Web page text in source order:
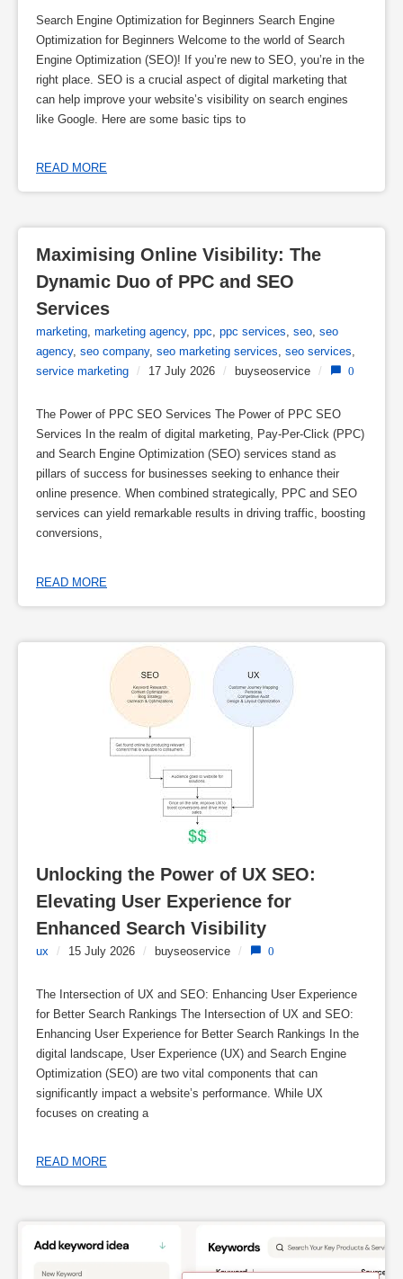
Search Engine Optimization for Beginners Search Engine
Optimization for Beginners Welcome to the world of Search
Engine Optimization (SEO)! If you’re new to SEO, you’re in the
right place. SEO is a crucial aspect of digital marketing that
can help improve your website’s visibility on search engines
like Google. Here are some basic tips to
READ MORE
Maximising Online Visibility: The
Dynamic Duo of PPC and SEO
Services
marketing, marketing agency, ppc, ppc services, seo, seo
agency, seo company, seo marketing services, seo services,
service marketing / 17 July 2026 / buyseoservice / 0
The Power of PPC SEO Services The Power of PPC SEO
Services In the realm of digital marketing, Pay-Per-Click (PPC)
and Search Engine Optimization (SEO) services stand as
pillars of success for businesses seeking to enhance their
online presence. When combined strategically, PPC and SEO
services can yield remarkable results in driving traffic, boosting
conversions,
READ MORE
Unlocking the Power of UX SEO:
Elevating User Experience for
Enhanced Search Visibility
ux / 15 July 2026 / buyseoservice / 0
The Intersection of UX and SEO: Enhancing User Experience
for Better Search Rankings The Intersection of UX and SEO:
Enhancing User Experience for Better Search Rankings In the
digital landscape, User Experience (UX) and Search Engine
Optimization (SEO) are two vital components that can
significantly impact a website’s performance. While UX
focuses on creating a
READ MORE